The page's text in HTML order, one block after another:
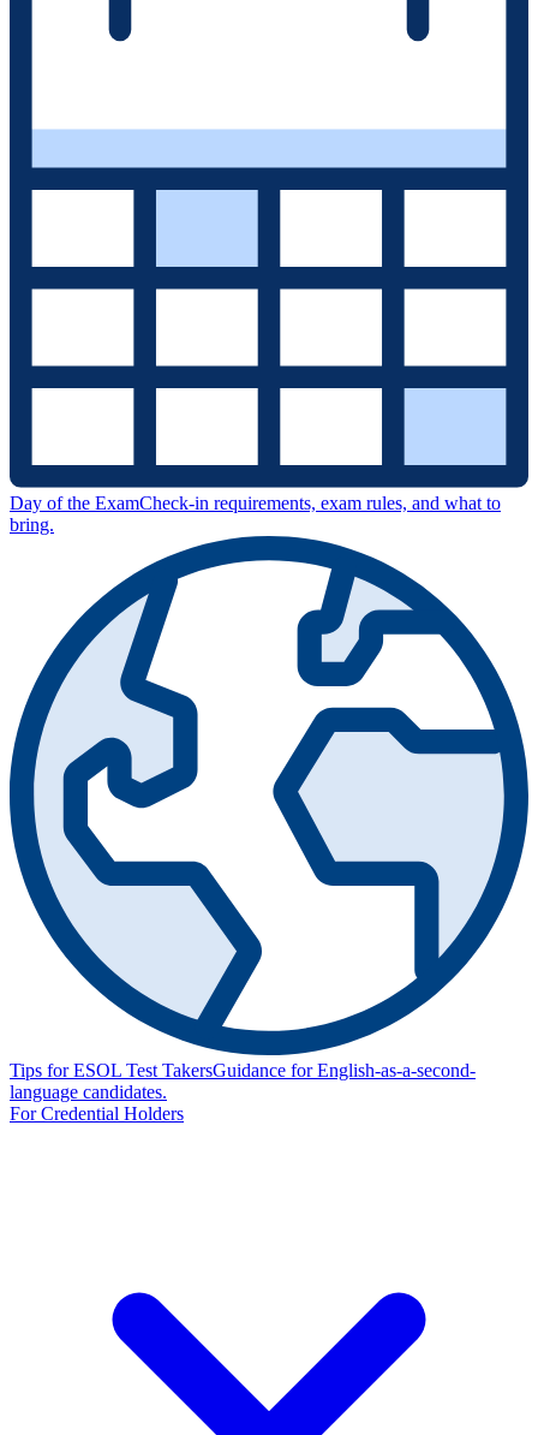
Day of the ExamCheck-in requirements, exam rules, and what to
bring.
Tips for ESOL Test TakersGuidance for English-as-a-second-
language candidates.
For Credential Holders